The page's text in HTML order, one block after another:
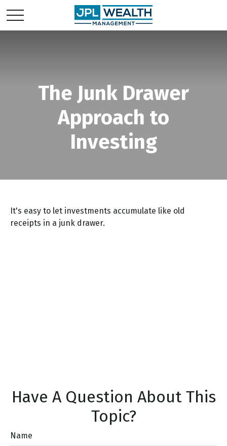
The Junk Drawer
Approach to
Investing
It's easy to let investments accumulate like old
receipts in a junk drawer.
Have A Question About This
Topic?
Name